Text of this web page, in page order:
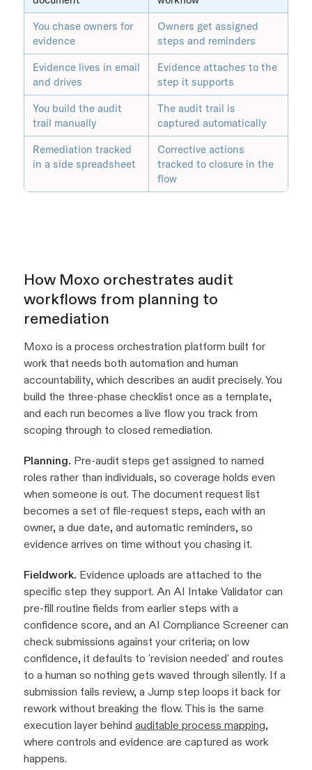
You chase owners for
evidence
Owners get assigned
steps and reminders
Evidence lives in email
and drives
Evidence attaches to the
step it supports
You build the audit
trail manually
The audit trail is
captured automatically
Remediation tracked
in a side spreadsheet
Corrective actions
tracked to closure in the
flow
How Moxo orchestrates audit
workflows from planning to
remediation
Moxo is a process orchestration platform built for
work that needs both automation and human
accountability, which describes an audit precisely. You
build the three-phase checklist once as a template,
and each run becomes a live flow you track from
scoping through to closed remediation.
Planning. Pre-audit steps get assigned to named
roles rather than individuals, so coverage holds even
when someone is out. The document request list
becomes a set of file-request steps, each with an
owner, a due date, and automatic reminders, so
evidence arrives on time without you chasing it.
Fieldwork. Evidence uploads are attached to the
specific step they support. An AI Intake Validator can
pre-fill routine fields from earlier steps with a
confidence score, and an AI Compliance Screener can
check submissions against your criteria; on low
confidence, it defaults to 'revision needed' and routes
to a human so nothing gets waved through silently. If a
submission fails review, a Jump step loops it back for
rework without breaking the flow. This is the same
execution layer behind auditable process mapping,
where controls and evidence are captured as work
happens.